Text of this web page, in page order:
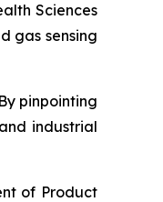
Sciences
gas sensing
pinpointing
industrial
of Product